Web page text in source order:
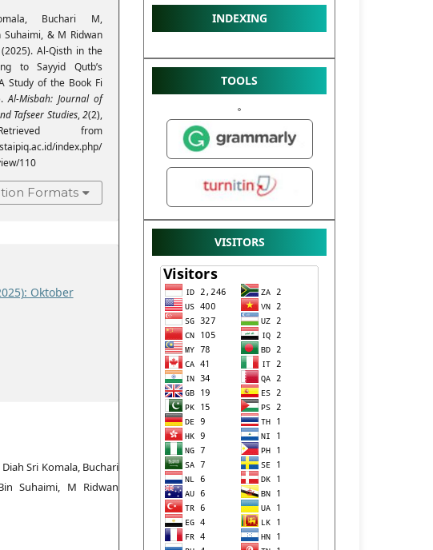
Buchari M,
Suhaimi, & M Ridwan
Al-Qisth in the
to Sayyid Qutb’s
Study of the Book Fi
Al-Misbah: Journal of
Tafseer Studies,2(2),
from
index.php/
110
Formats
Oktober
Sri Komala, Buchari
Suhaimi, M Ridwan
INDEXING
TOOLS
VISITORS